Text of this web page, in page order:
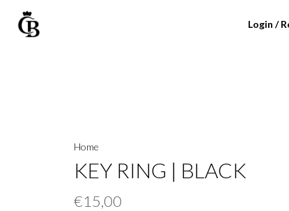
Login /
Home
KEY RING | BLACK
€15,00